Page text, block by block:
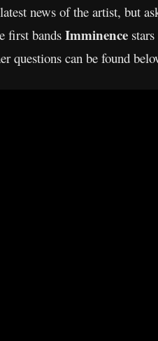
news of the artist, but
first bands Imminence
questions can be found